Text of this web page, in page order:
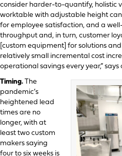
consider harder-to-quantify, holistic
worktable with adjustable height
for employee satisfaction, and a
throughput and, in turn, customer
[custom equipment] for solutions
relatively small incremental cost
operational savings every year,”
Timing. The
pandemic’s
heightened lead
times are no
longer, with at
least two custom
makers saying
four to six weeks is